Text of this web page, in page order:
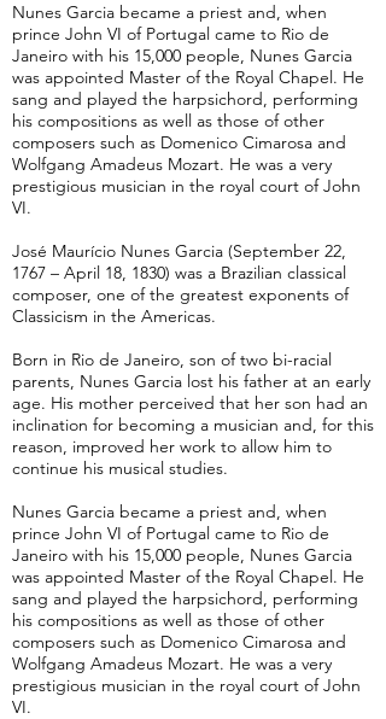
Nunes Garcia became a priest and, when
prince John VI of Portugal came to Rio de
Janeiro with his 15,000 people, Nunes Garcia
was appointed Master of the Royal Chapel. He
sang and played the harpsichord, performing
his compositions as well as those of other
composers such as Domenico Cimarosa and
Wolfgang Amadeus Mozart. He was a very
prestigious musician in the royal court of John
VI.
José Maurício Nunes Garcia (September 22,
1767 – April 18, 1830) was a Brazilian classical
composer, one of the greatest exponents of
Classicism in the Americas.
Born in Rio de Janeiro, son of two bi-racial
parents, Nunes Garcia lost his father at an early
age. His mother perceived that her son had an
inclination for becoming a musician and, for this
reason, improved her work to allow him to
continue his musical studies.
Nunes Garcia became a priest and, when
prince John VI of Portugal came to Rio de
Janeiro with his 15,000 people, Nunes Garcia
was appointed Master of the Royal Chapel. He
sang and played the harpsichord, performing
his compositions as well as those of other
composers such as Domenico Cimarosa and
Wolfgang Amadeus Mozart. He was a very
prestigious musician in the royal court of John
VI.